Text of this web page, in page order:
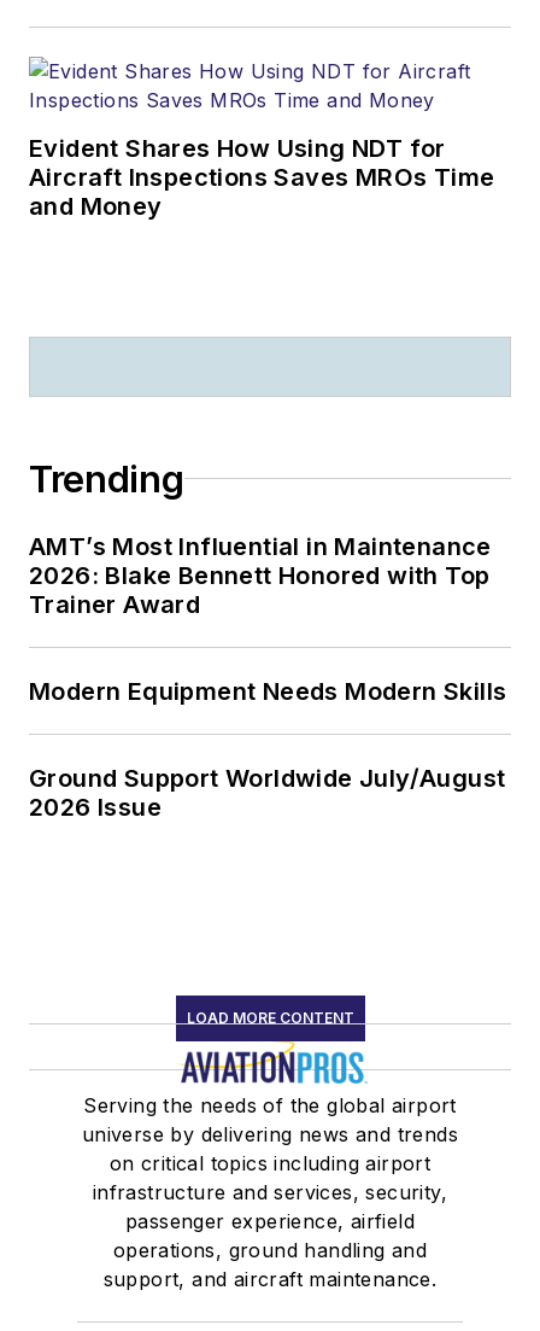
Evident Shares How Using NDT for
Aircraft Inspections Saves MROs Time
and Money
Trending
AMT’s Most Influential in Maintenance
2026: Blake Bennett Honored with Top
Trainer Award
Modern Equipment Needs Modern Skills
Ground Support Worldwide July/August
2026 Issue
LOAD MORE CONTENT
Serving the needs of the global airport
universe by delivering news and trends
on critical topics including airport
infrastructure and services, security,
passenger experience, airfield
operations, ground handling and
support, and aircraft maintenance.